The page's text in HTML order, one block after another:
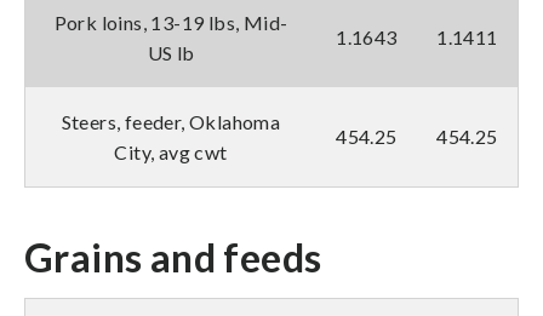
Pork loins, 13-19 lbs, Mid-
US lb
1.1643 1.1411
Steers, feeder, Oklahoma
City, avg cwt
454.25 454.25
Grains and feeds